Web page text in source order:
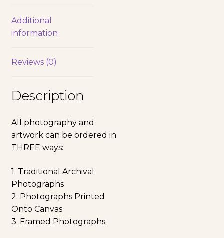
Additional
information
Reviews (0)
Description
All photography and
artwork can be ordered in
THREE ways:
1. Traditional Archival
Photographs
2. Photographs Printed
Onto Canvas
3. Framed Photographs